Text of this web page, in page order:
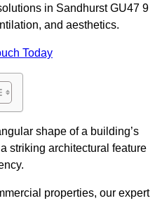
in Sandhurst GU47 9
and aesthetics.
Today
shape of a building’s
striking architectural feature
properties, our expert